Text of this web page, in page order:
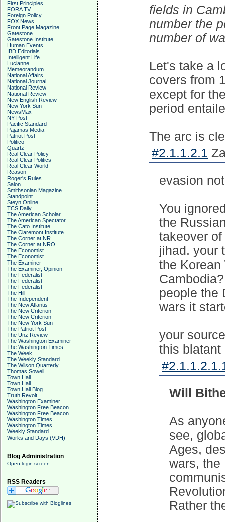
First Principles
FORA TV
Foreign Policy
FOX News
Front Page Magazine
Gatestone
Gatestone Institute
Human Events
IBD Editorials
Intelligent Life
Lucianne
Memeorandum
National Affairs
National Journal
National Review
National Review
New English Review
New York Sun
NewsMax
NY Post
Pacific Standard
Pajamas Media
Patriot Post
Politico
Quartz
Real Clear Policy
Real Clear Politics
Real Clear World
Reason
Roger's Rules
Salon
Smithsonian Magazine
Standpoint
Steyn Online
TCS Daily
The American Scholar
The American Spectator
The Cato Institute
The Claremont Institute
The Corner at NR
The Corner at NRO
The Economist
The Economist
The Examiner
The Examiner, Opinion
The Federalist
The Federalist
The Federalist
The Hill
The Independent
The New Atlantis
The New Criterion
The New Criterion
The New York Sun
The Patriot Post
The Unz Review
The Washington Examiner
The Washington Times
The Week
The Weekly Standard
The Wilson Quarterly
Thomas Sowell
Town Hall
Town Hall
Town Hall Blog
Truth Revolt
Washington Examiner
Washington Free Beacon
Washington Free Beacon
Washington Times
Washington Times
Weekly Standard
Works and Days (VDH)
Blog Administration
Open login screen
RSS Readers
fields in
number the
number of
Let's take a
covers from
except for
period
The arc is
#2.1.1.2.1
evasion
You
the
takeover
jihad. your
the Korean
people the
wars it
your
this blatant
Will
As
see,
Ages,
wars, the
Rather